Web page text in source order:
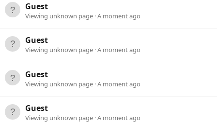
Guest
Viewing unknown page A moment ago
Guest
Viewing unknown page A moment ago
Guest
Viewing unknown page A moment ago
Guest
Viewing unknown page A moment ago